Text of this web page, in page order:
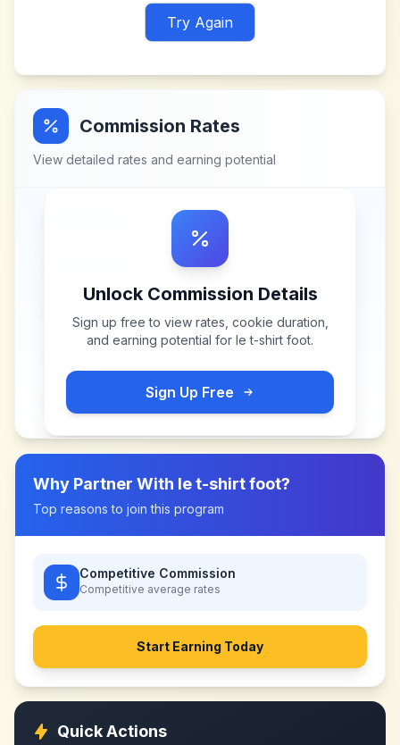
Try Again
Commission Rates
View detailed rates and earning potential
Unlock Commission Details
Sign up free to view rates, cookie duration,
and earning potential for le t-shirt foot.
Sign Up Free
Why Partner With le t-shirt foot?
Top reasons to join this program
Competitive Commission
Competitive average rates
Start Earning Today
Quick Actions